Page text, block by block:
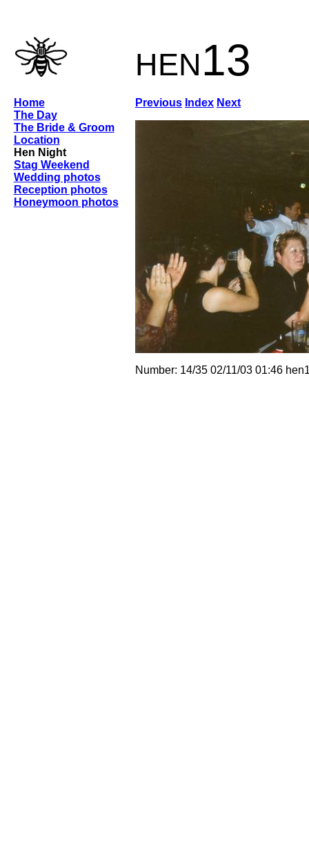
hen13
Previous Index Next
Number: 14/35 02/11/03 01:46
Home
The Day
The Bride & Groom
Location
Hen Night
Stag Weekend
Wedding photos
Reception photos
Honeymoon photos